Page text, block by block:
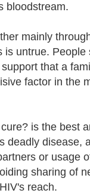
bloodstream.
mainly
untrue.
that a
factor in the
is the best
disease,
or usage
sharing of
reach.